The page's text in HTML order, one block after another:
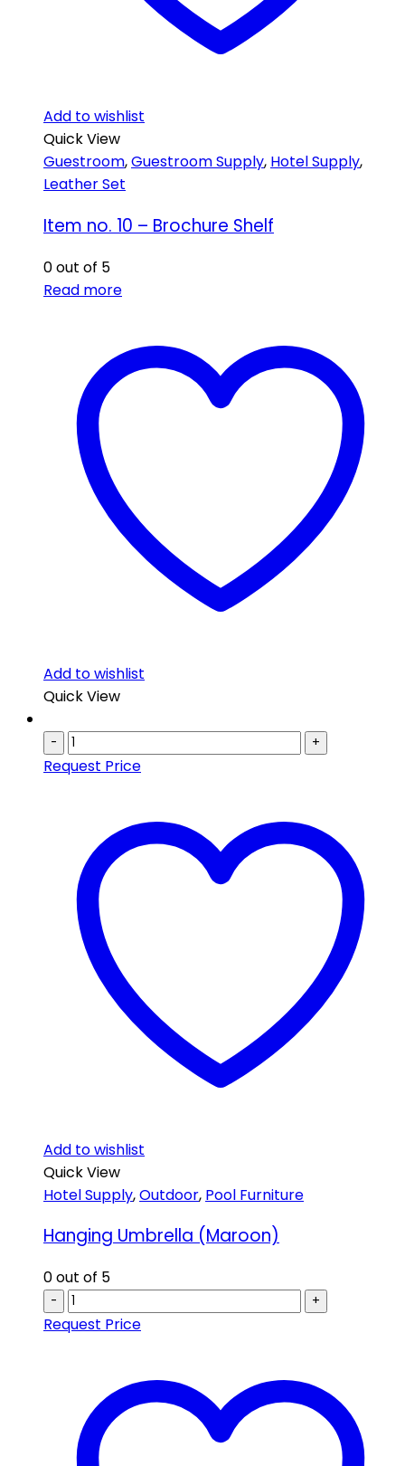
Add to wishlist
Quick View
Guestroom,Guestroom Supply, Hotel Supply,
Leather Set
Item no. 10 – Brochure Shelf
0out of 5
Read more
Add to wishlist
Quick View
- +
Request Price
Add to wishlist
Quick View
Hotel Supply,Outdoor, Pool Furniture
Hanging Umbrella (Maroon)
0out of 5
- +
Request Price